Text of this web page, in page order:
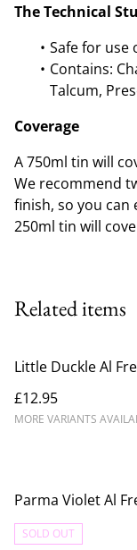
The Technical
Safe for use
Contains:
Talcum,
Coverage
A 750ml tin will
We recommend
finish, so you can
250ml tin will
Related items
Little Duckle Al
£12.95
MORE VARIANTS
Parma Violet Al
SOLD OUT